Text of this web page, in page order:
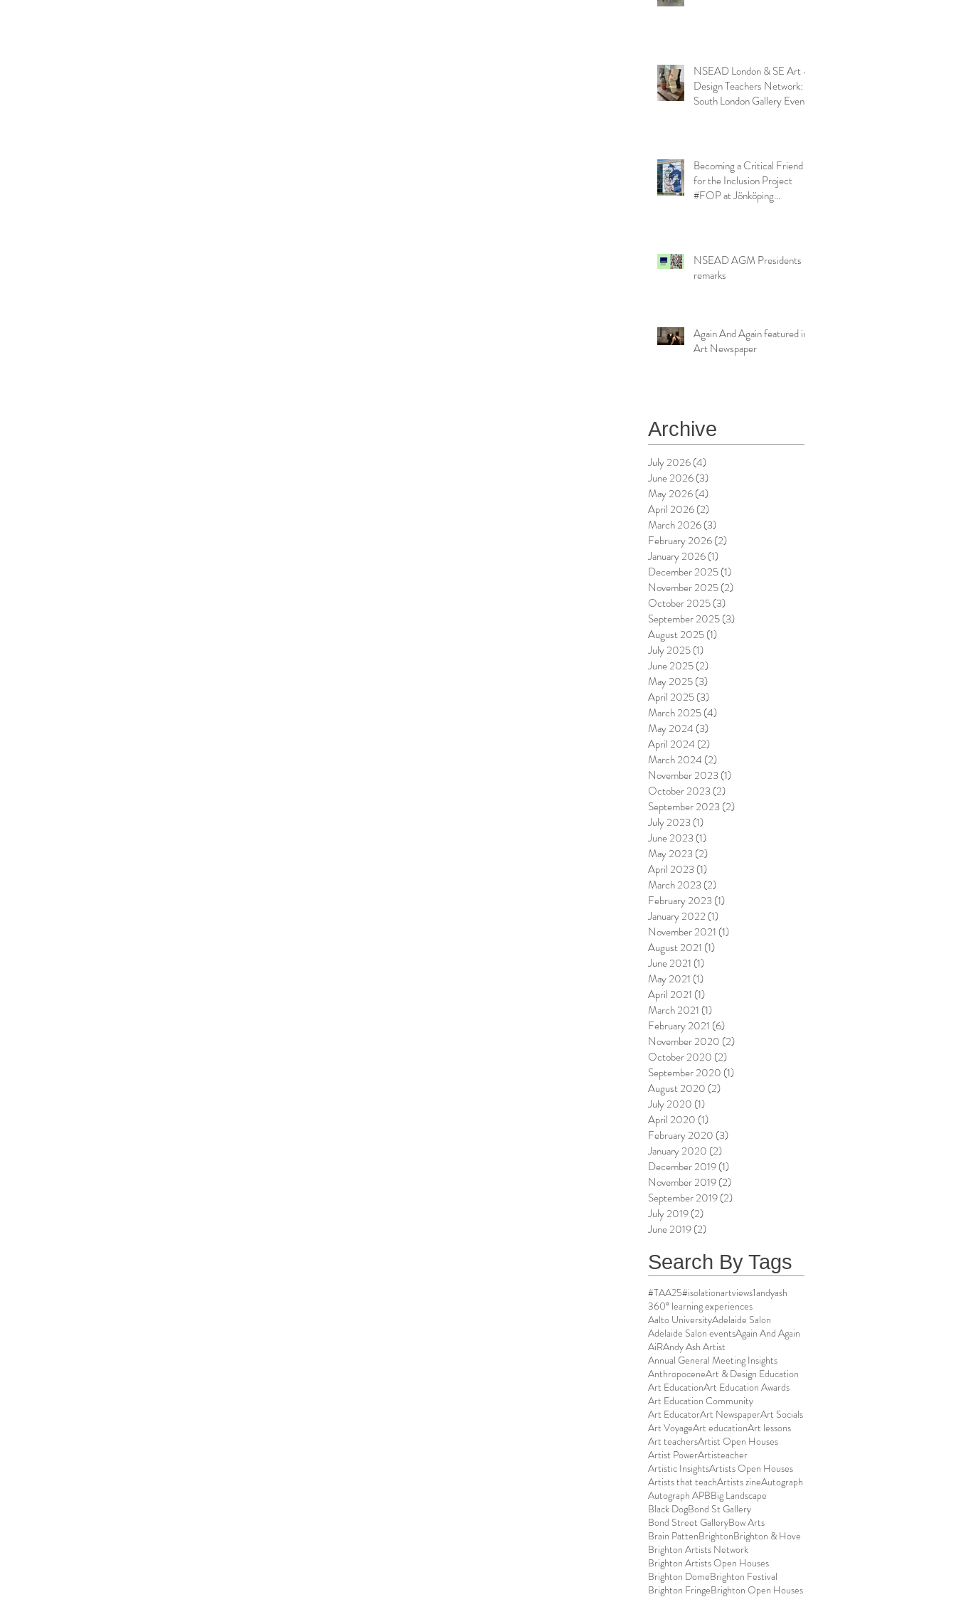
NSEAD London & SE Art &
Design Teachers Network:
South London Gallery Event
Becoming a Critical Friend
for the Inclusion Project
#FOP at Jönköping
NSEAD AGM Presidents
remarks
Again And Again featured in
Art Newspaper
Archive
July 2026(4)
June 2026(3)
May 2026(4)
April 2026(2)
March 2026(3)
February 2026(2)
January 2026(1)
December 2025(1)
November 2025(2)
October 2025(3)
September 2025(3)
August 2025(1)
July 2025(1)
June 2025(2)
May 2025(3)
April 2025(3)
March 2025(4)
May 2024 (3)
April 2024 (2)
March 2024 (2)
November 2023(1)
October 2023(2)
September 2023(2)
July 2023(1)
June 2023(1)
May 2023(2)
April 2023(1)
March 2023(2)
February 2023(1)
January 2022 (1)
November 2021 (1)
August 2021 (1)
June 2021 (1)
May 2021 (1)
April 2021 (1)
March 2021 (1)
February 2021 (6)
November 2020 (2)
October 2020 (2)
September 2020 (1)
August 2020 (2)
July 2020 (1)
April 2020 (1)
February 2020 (3)
January 2020 (2)
December 2019(1)
November 2019(2)
September 2019(2)
July 2019(2)
June 2019(2)
Search By Tags
#TAA25#isolationartviews1andyash
360° learning experiences
Aalto UniversityAdelaide Salon
Adelaide Salon eventsAgain And Again
AiRAndy Ash Artist
Annual General Meeting Insights
AnthropoceneArt & Design Education
Art EducationArt Education Awards
Art Education Community
Art EducatorArt NewspaperArt Socials
Art VoyageArt educationArt lessons
Art teachersArtist Open Houses
Artist PowerArtisteacher
Artistic InsightsArtists Open Houses
Artists that teachArtists zineAutograph
Autograph APBBig Landscape
Black DogBond St Gallery
Bond Street GalleryBow Arts
Brain PattenBrightonBrighton & Hove
Brighton Artists Network
Brighton Artists Open Houses
Brighton DomeBrighton Festival
Brighton FringeBrighton Open Houses